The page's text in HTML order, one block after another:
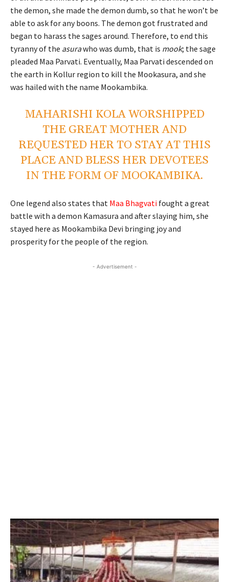
the demon, she made the demon dumb, so that he won’t be
able to ask for any boons. The demon got frustrated and
began to harass the sages around. Therefore, to end this
tyranny of the asurawho was dumb, that is mook; the sage
pleaded Maa Parvati. Eventually, Maa Parvati descended on
the earth in Kollur region to kill the Mookasura, and she
was hailed with the name Mookambika.
MAHARISHI KOLA WORSHIPPED
THE GREAT MOTHER AND
REQUESTED HER TO STAY AT THIS
PLACE AND BLESS HER DEVOTEES
IN THE FORM OF MOOKAMBIKA.
One legend also states that Maa Bhagvati fought a great
battle with a demon Kamasura and after slaying him, she
stayed here as Mookambika Devi bringing joy and
prosperity for the people of the region.
- Advertisement -